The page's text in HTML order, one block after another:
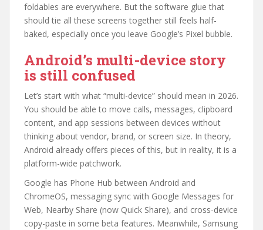
foldables are everywhere. But the software glue that
should tie all these screens together still feels half-
baked, especially once you leave Google’s Pixel bubble.
Android’s multi-device story
is still confused
Let’s start with what “multi-device” should mean in 2026.
You should be able to move calls, messages, clipboard
content, and app sessions between devices without
thinking about vendor, brand, or screen size. In theory,
Android already offers pieces of this, but in reality, it is a
platform-wide patchwork.
Google has Phone Hub between Android and
ChromeOS, messaging sync with Google Messages for
Web, Nearby Share (now Quick Share), and cross-device
copy-paste in some beta features. Meanwhile, Samsung